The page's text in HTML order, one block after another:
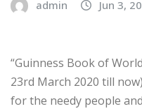
admin Jun 3,
“Guinness Book of
23rd March 2020 till
for the needy people